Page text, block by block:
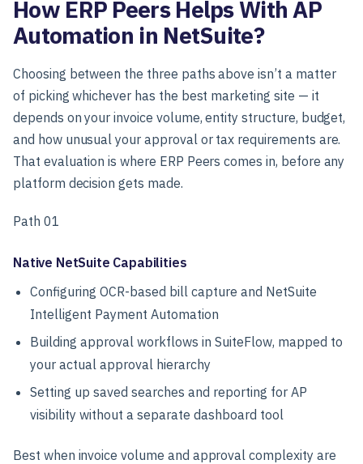
How ERP Peers Helps With AP
Automation in NetSuite?
Choosing between the three paths above isn’t a matter
of picking whichever has the best marketing site — it
depends on your invoice volume, entity structure, budget,
and how unusual your approval or tax requirements are.
That evaluation is where ERP Peers comes in, before any
platform decision gets made.
Path 01
Native NetSuite Capabilities
Configuring OCR-based bill capture and NetSuite
Intelligent Payment Automation
Building approval workflows in SuiteFlow, mapped to
your actual approval hierarchy
Setting up saved searches and reporting for AP
visibility without a separate dashboard tool
Best when invoice volume and approval complexity are